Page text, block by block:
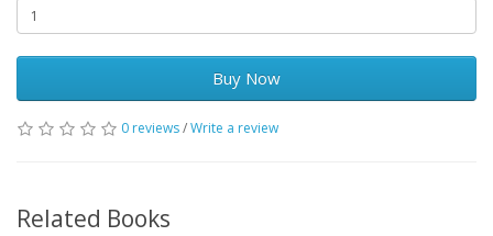
Buy Now
0 reviews/Write a review
Related Books